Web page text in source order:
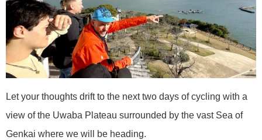
Let your thoughts drift to the next two days of cycling with a
view of the Uwaba Plateau surrounded by the vast Sea of
Genkai where we will be heading.